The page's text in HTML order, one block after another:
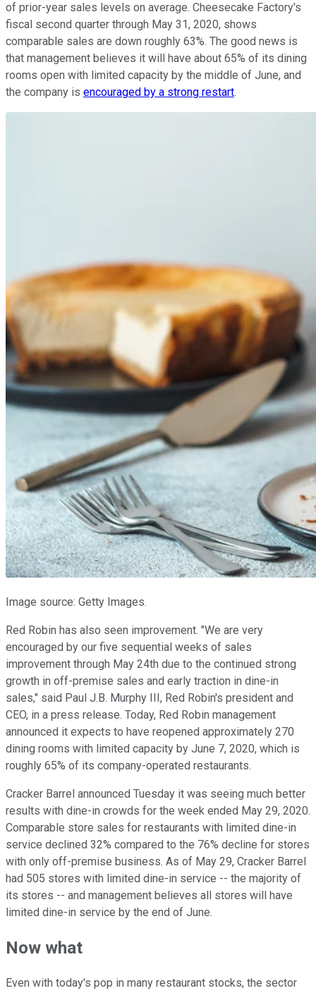
of prior-year sales levels on average. Cheesecake Factory's
fiscal second quarter through May 31, 2020, shows
comparable sales are down roughly 63%. The good news is
that management believes it will have about 65% of its dining
rooms open with limited capacity by the middle of June, and
the company is encouraged by a strong restart.
Image source: Getty Images.
Red Robin has also seen improvement. "We are very
encouraged by our five sequential weeks of sales
improvement through May 24th due to the continued strong
growth in off-premise sales and early traction in dine-in
sales," said Paul J.B. Murphy III, Red Robin's president and
CEO, in a press release. Today, Red Robin management
announced it expects to have reopened approximately 270
dining rooms with limited capacity by June 7, 2020, which is
roughly 65% of its company-operated restaurants.
Cracker Barrel announced Tuesday it was seeing much better
results with dine-in crowds for the week ended May 29, 2020.
Comparable store sales for restaurants with limited dine-in
service declined 32% compared to the 76% decline for stores
with only off-premise business. As of May 29, Cracker Barrel
had 505 stores with limited dine-in service -- the majority of
its stores -- and management believes all stores will have
limited dine-in service by the end of June.
Now what
Even with today's pop in many restaurant stocks, the sector